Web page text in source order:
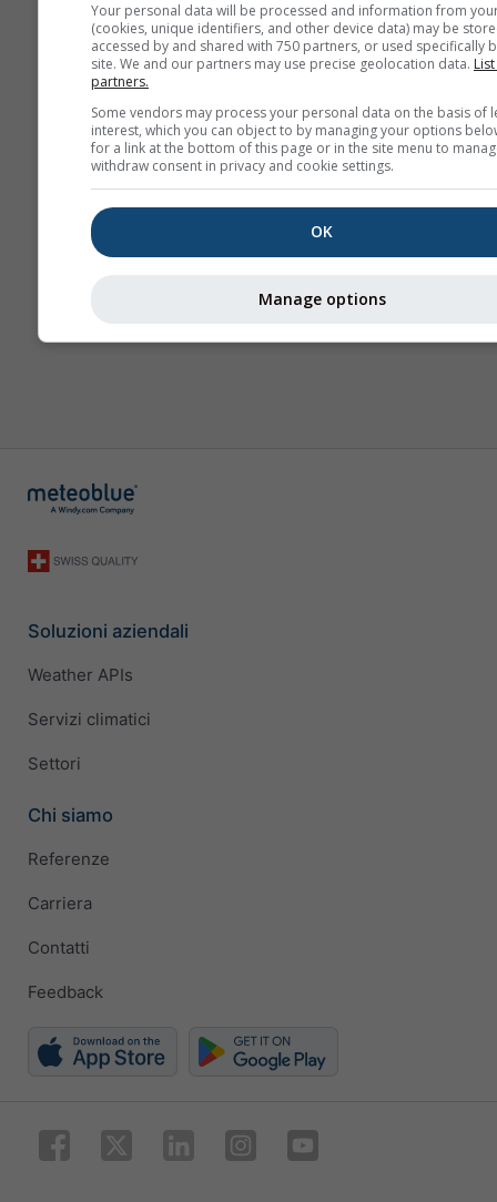
Soluzioni aziendali
Weather APIs
Servizi climatici
Settori
Chi siamo
Referenze
Carriera
Contatti
Feedback
Your personal data will be processed and information from
(cookies, unique identifiers, and other device data) may be
accessed by and shared with 750 partners, or used specifically
site. We and our partners may use precise geolocation data.
partners.
Some vendors may process your personal data on the basis of
interest, which you can object to by managing your options
for a link at the bottom of this page or in the site menu to
withdraw consent in privacy and cookie settings.
OK
Manage options